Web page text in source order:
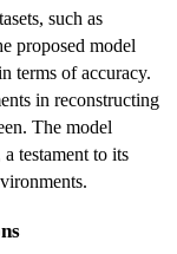
such as
proposed model
terms of accuracy.
in reconstructing
The model
testament to its